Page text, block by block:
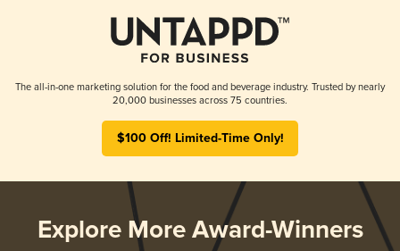
The all-in-one marketing solution for the food and beverage industry. Trusted by nearly
20,000 businesses across 75 countries.
$100 Off! Limited-Time Only!
Explore More Award-Winners